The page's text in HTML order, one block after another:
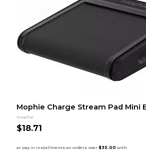
Mophie Charge Stream Pad Mini
mophie
$18.71